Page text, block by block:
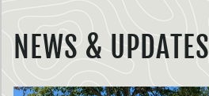
NEWS & UPDATES